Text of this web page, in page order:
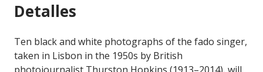
Detalles
Ten black and white photographs of the fado singer,
taken in Lisbon in the 1950s by British